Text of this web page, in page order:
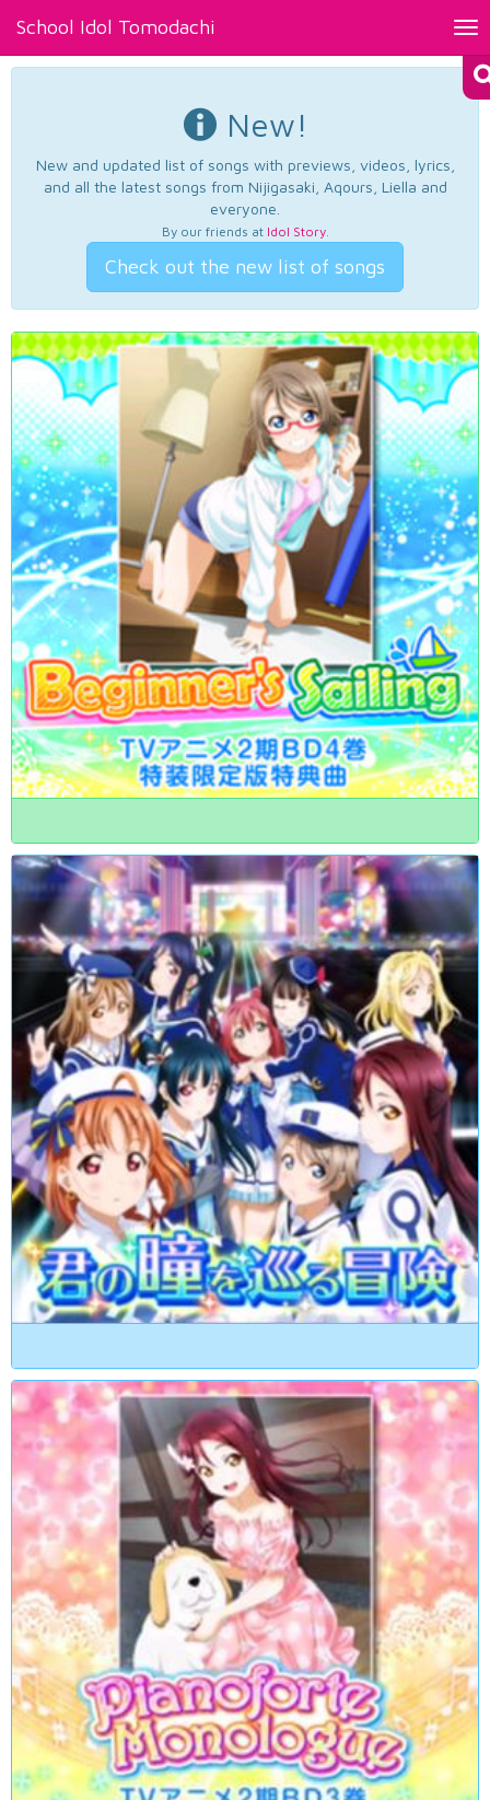
School Idol Tomodachi
New!
New and updated list of songs with previews, videos, lyrics,
and all the latest songs from Nijigasaki, Aqours, Liella and
everyone.
By our friends at Idol Story.
Check out the new list of songs